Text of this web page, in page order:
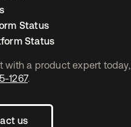
with a product expert today,
1267.
us
Status
Status